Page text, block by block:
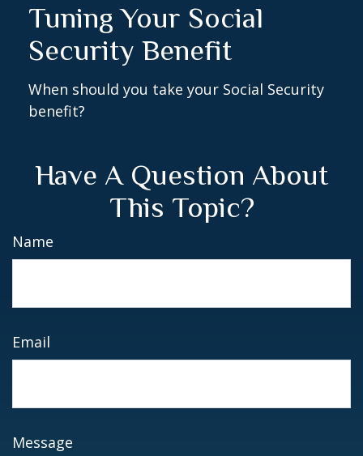
Tuning Your Social
Security Benefit
When should you take your Social Security
benefit?
Have A Question About
This Topic?
Name
Email
Message